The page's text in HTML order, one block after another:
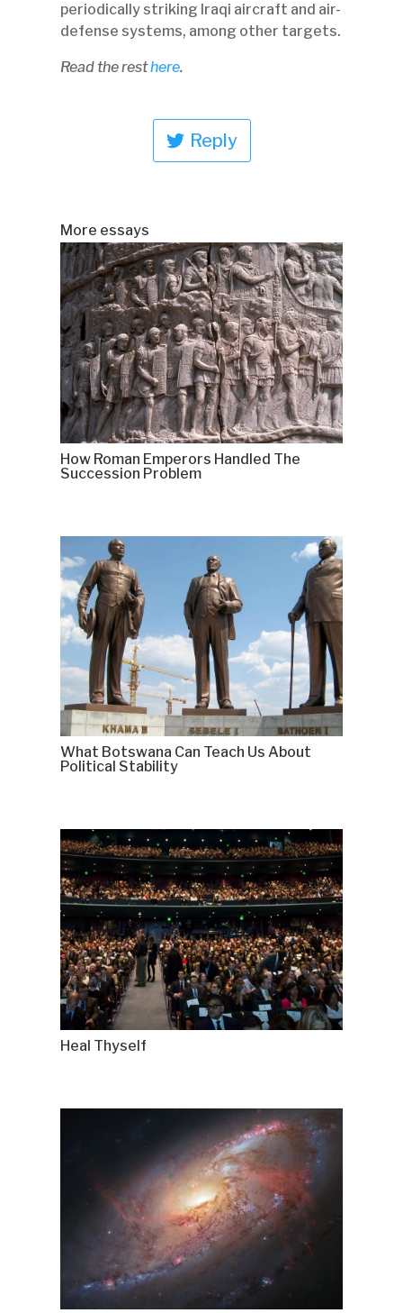
periodically striking Iraqi aircraft and air-
defense systems, among other targets.
Read the resthere.
Reply
More essays
How Roman Emperors Handled The
Succession Problem
What Botswana Can Teach Us About
Political Stability
Heal Thyself